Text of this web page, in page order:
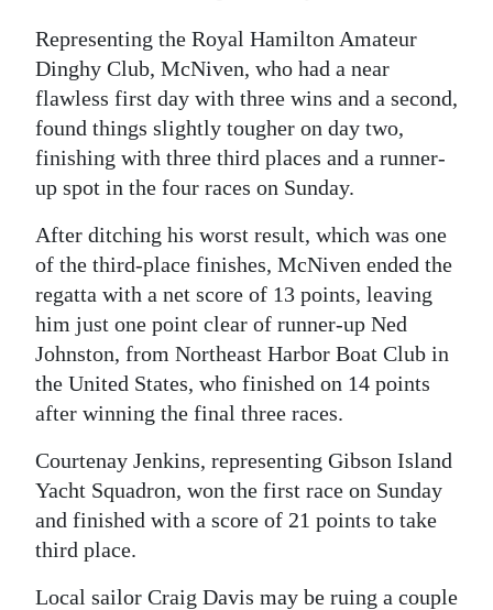
Digital
edition
RGMags
Drive
For
Change
Representing the Royal Hamilton Amateur
Dinghy Club, McNiven, who had a near
flawless first day with three wins and a second,
found things slightly tougher on day two,
finishing with three third places and a runner-
up spot in the four races on Sunday.
After ditching his worst result, which was one
of the third-place finishes, McNiven ended the
regatta with a net score of 13 points, leaving
him just one point clear of runner-up Ned
Johnston, from Northeast Harbor Boat Club in
the United States, who finished on 14 points
after winning the final three races.
Courtenay Jenkins, representing Gibson Island
Yacht Squadron, won the first race on Sunday
and finished with a score of 21 points to take
third place.
Local sailor Craig Davis may be ruing a couple